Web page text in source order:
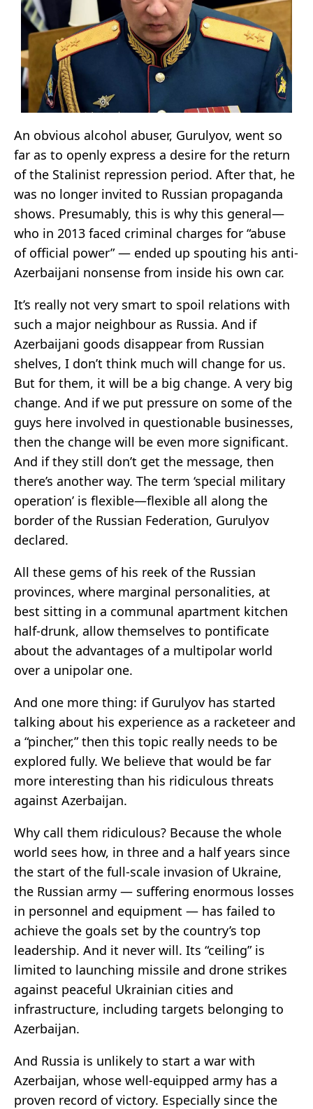
An obvious alcohol abuser, Gurulyov, went so
far as to openly express a desire for the return
of the Stalinist repression period. After that, he
was no longer invited to Russian propaganda
shows. Presumably, this is why this general—
who in 2013 faced criminal charges for “abuse
of official power” — ended up spouting his anti-
Azerbaijani nonsense from inside his own car.
It’s really not very smart to spoil relations with
such a major neighbour as Russia. And if
Azerbaijani goods disappear from Russian
shelves, I don’t think much will change for us.
But for them, it will be a big change. A very big
change. And if we put pressure on some of the
guys here involved in questionable businesses,
then the change will be even more significant.
And if they still don’t get the message, then
there’s another way. The term ‘special military
operation’ is flexible—flexible all along the
border of the Russian Federation, Gurulyov
declared.
All these gems of his reek of the Russian
provinces, where marginal personalities, at
best sitting in a communal apartment kitchen
half-drunk, allow themselves to pontificate
about the advantages of a multipolar world
over a unipolar one.
And one more thing: if Gurulyov has started
talking about his experience as a racketeer and
a “pincher,” then this topic really needs to be
explored fully. We believe that would be far
more interesting than his ridiculous threats
against Azerbaijan.
Why call them ridiculous? Because the whole
world sees how, in three and a half years since
the start of the full-scale invasion of Ukraine,
the Russian army — suffering enormous losses
in personnel and equipment — has failed to
achieve the goals set by the country’s top
leadership. And it never will. Its “ceiling” is
limited to launching missile and drone strikes
against peaceful Ukrainian cities and
infrastructure, including targets belonging to
Azerbaijan.
And Russia is unlikely to start a war with
Azerbaijan, whose well-equipped army has a
proven record of victory. Especially since the